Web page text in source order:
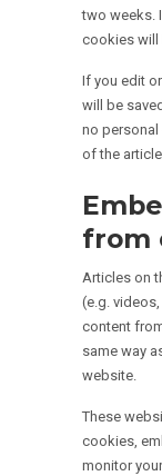
two weeks.
cookies will
If you edit
will be
no personal
of the
from
Articles on
(e.g.
content
same way
website.
These
cookies,
monitor